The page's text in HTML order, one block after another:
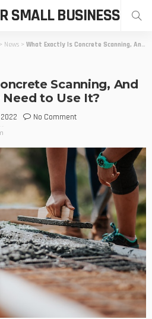
SMALL BUSINESS
> News > What Exactly Is Concrete Scanning, And When Would One Need to Use It?
Scanning, And
to Use It?
No Comment